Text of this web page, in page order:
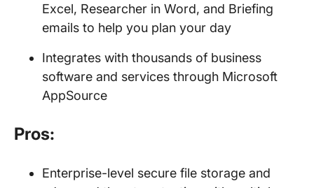
Excel, Researcher in Word, and Briefing
emails to help you plan your day
Integrates with thousands of business
software and services through Microsoft
AppSource
Pros:
Enterprise-level secure file storage and